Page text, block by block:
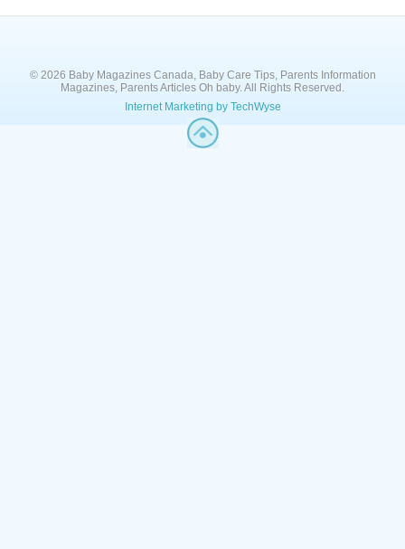
© 2026 Baby Magazines Canada, Baby Care Tips, Parents Information
Magazines, Parents Articles Oh baby. All Rights Reserved.
Internet Marketing by TechWyse